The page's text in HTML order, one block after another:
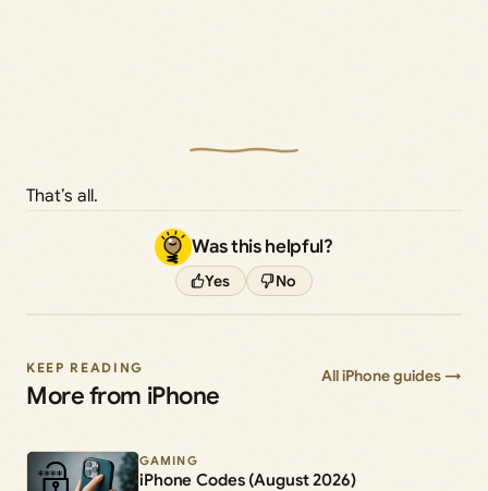
That’s all.
Was this helpful?
Yes No
KEEP READING
More from iPhone
All iPhone guides →
GAMING
iPhone Codes (August 2026)